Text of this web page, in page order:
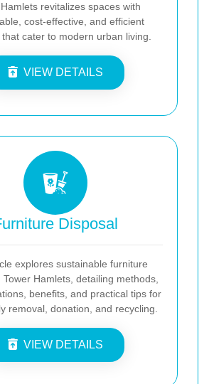
revitalizes spaces with
cost-effective, and efficient
cater to modern urban living.
VIEW DETAILS
Disposal
explores sustainable furniture
Tower Hamlets, detailing methods,
benefits, and practical tips for
removal, donation, and recycling.
VIEW DETAILS